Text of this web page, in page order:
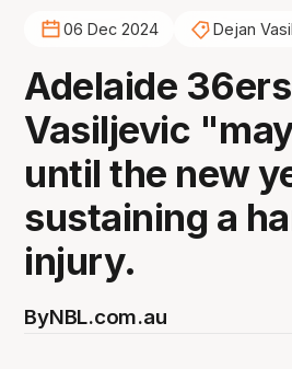
06 Dec 2024 Dejan
Adelaide
Vasiljevic
until the new
sustaining a
injury.
ByNBL.com.au